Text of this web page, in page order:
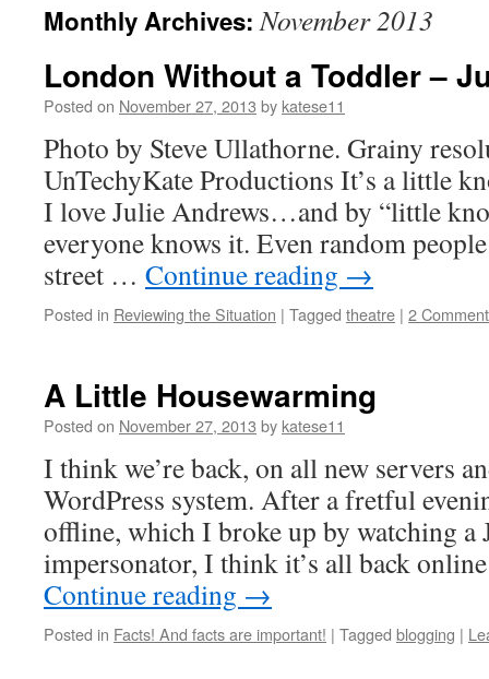
Monthly Archives:November 2013
London Without a Toddler –
Posted on November 27, 2013 by katese11
Photo by Steve Ullathorne. Grainy
UnTechyKate Productions It’s a little
I love Julie Andrews…and by “little
everyone knows it. Even random
street … Continue reading →
Posted in Reviewing the Situation | Tagged theatre | 2
A Little Housewarming
Posted on November 27, 2013 by katese11
I think we’re back, on all new servers
WordPress system. After a fretful
offline, which I broke up by watching a
impersonator, I think it’s all back
Continue reading →
Posted in Facts! And facts are important! | Tagged blogging |